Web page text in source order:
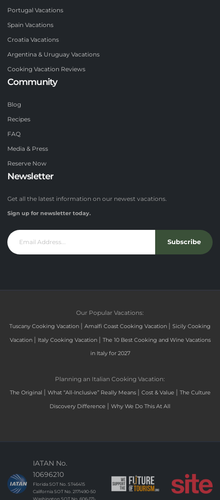
Portugal Vacations
Spain Vacations
Croatia Vacations
Argentina & Uruguay Vacations
Cooking Vacation Reviews
Community
Blog
Recipes
FAQ
Media & Press
Reserve Now
Newsletter
Get all the latest information on our newest vacations.
Sign up for newsletter today.
Subscribe
Our Popular Vacations:
Tuscany Cooking Vacation | Amalfi Coast Cooking Vacation | Sicily Cooking
Vacation | Italy Cooking Vacation | The 10 Best Cooking and Wine Vacations
in Italy for 2027
Planning an Italian Cooking Vacation:
The Original | What “All-Inclusive” Really Means | Cost & Value | The Culture
Discovery Difference | Why We Do This At All
IATAN No.
10696210
Florida SOT No. ST46415
California SOT No. 2171490-50
Washington SOT No. 606-171-